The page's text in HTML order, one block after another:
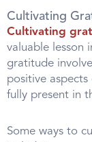
Cultivating
Cultivating
valuable lesson
gratitude
positive
fully present in
Some ways to